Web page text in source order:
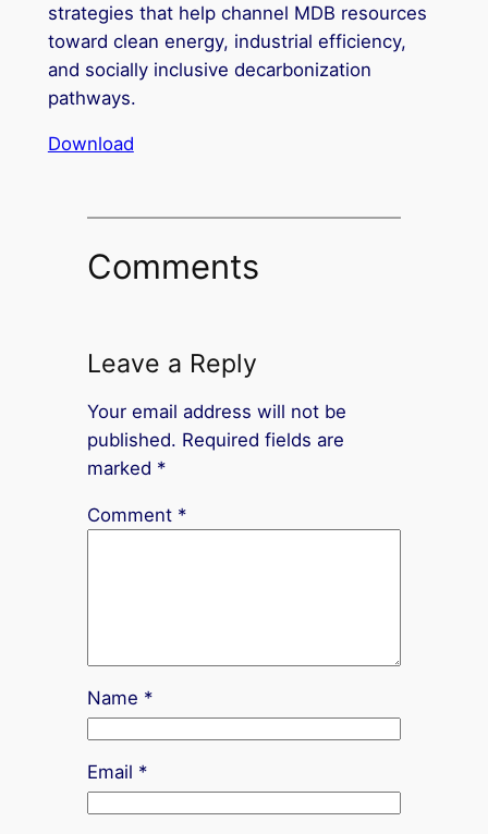
strategies that help channel MDB resources
toward clean energy, industrial efficiency,
and socially inclusive decarbonization
pathways.
Download
Comments
Leave a Reply
Your email address will not be
published. Required fields are
marked *
Comment *
Name *
Email *